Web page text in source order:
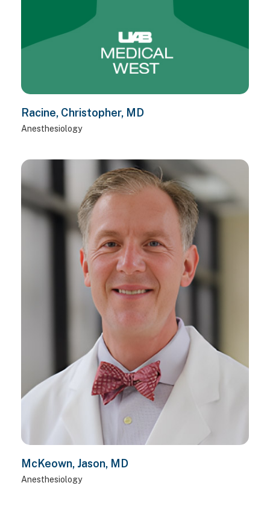
Racine, Christopher, MD
Anesthesiology
McKeown, Jason, MD
Anesthesiology